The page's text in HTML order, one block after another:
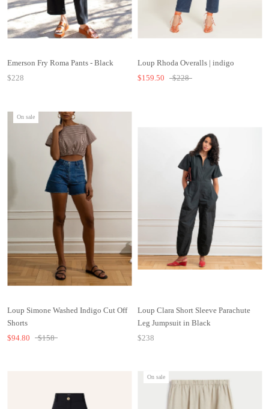
Emerson Fry Roma Pants - Black
$228
Loup Rhoda Overalls | indigo
$159.50
$228
On sale
Loup Simone Washed Indigo Cut Off
Shorts
$94.80
$158
Loup Clara Short Sleeve Parachute
Leg Jumpsuit in Black
$238
On sale